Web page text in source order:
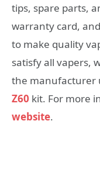
tips, spare parts,
warranty card,
to make quality
satisfy all vapers,
the manufacturer
Z60 kit. For more
website.